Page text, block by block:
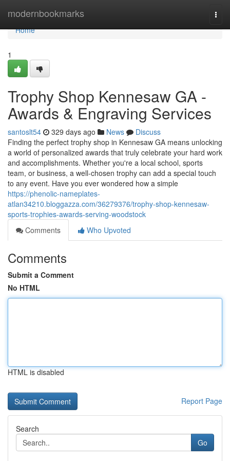
modernbookmarks
Home
Home
1
Trophy Shop Kennesaw GA -
Awards & Engraving Services
santoslt54 329 days ago News
Discuss
Finding the perfect trophy shop in Kennesaw GA means unlocking
a world of personalized awards that truly celebrate your hard work
and accomplishments. Whether you're a local school, sports
team, or business, a well-chosen trophy can add a special touch
to any event. Have you ever wondered how a simple
https://phenolic-nameplates-
atlan34210.bloggazza.com/36279376/trophy-shop-kennesaw-
sports-trophies-awards-serving-woodstock
Comments
Who Upvoted
Comments
Submit a Comment
No HTML
HTML is disabled
Report Page
Search
Go